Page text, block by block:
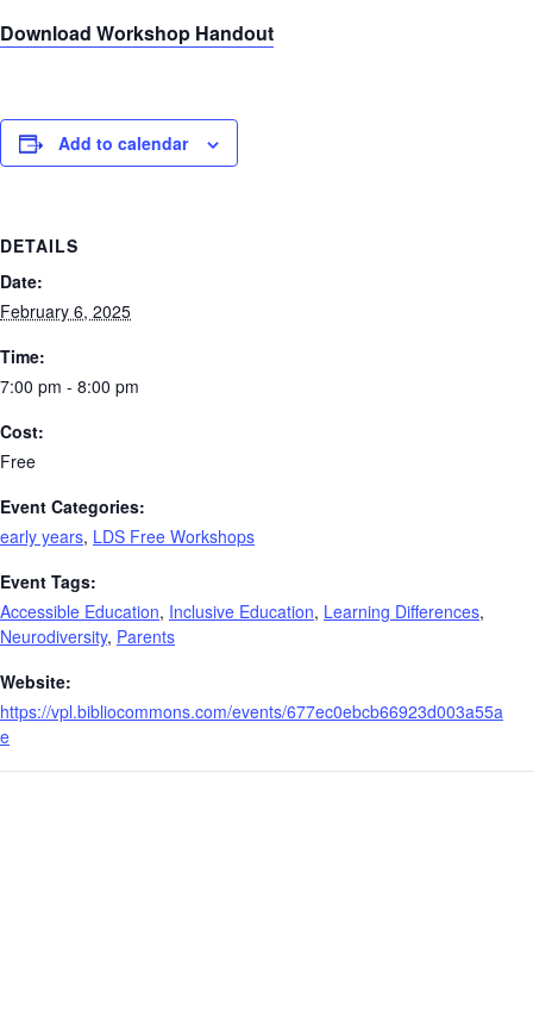
Download Workshop Handout
Add to calendar
DETAILS
Date:
February 6, 2025
Time:
7:00 pm - 8:00 pm
Cost:
Free
Event Categories:
early years, LDS Free Workshops
Event Tags:
Accessible Education, Inclusive Education, Learning Differences,
Neurodiversity, Parents
Website:
https://vpl.bibliocommons.com/events/677ec0ebcb66923d003a55a
e